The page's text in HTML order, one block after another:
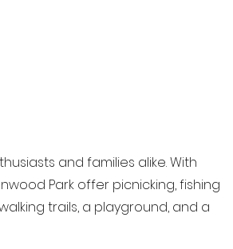
and families alike. With
Park offer picnicking, fishing
trails, a playground, and a